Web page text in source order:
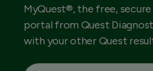
MyQuest®, the free,
portal from Quest
with your other Quest